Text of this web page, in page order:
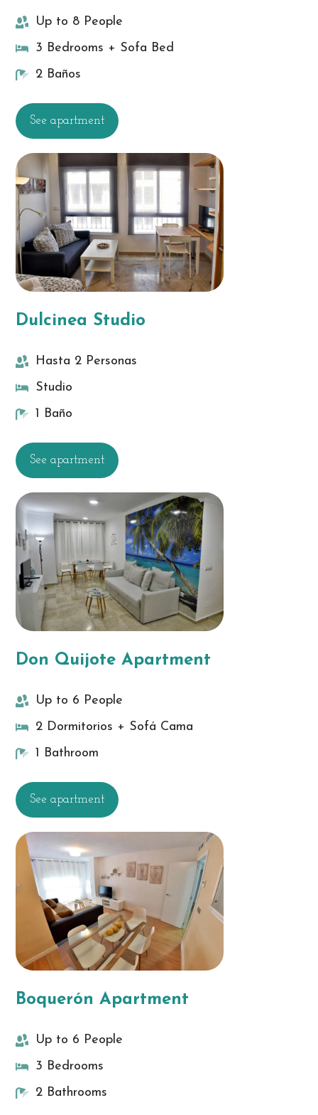
Up to 8 People
3 Bedrooms + Sofa Bed
2 Baños
See apartment
Dulcinea Studio
Hasta 2 Personas
Studio
1 Baño
See apartment
Don Quijote Apartment
Up to 6 People
2 Dormitorios + Sofá Cama
1 Bathroom
See apartment
Boquerón Apartment
Up to 6 People
3 Bedrooms
2 Bathrooms